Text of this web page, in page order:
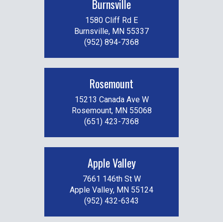
Burnsville
1580 Cliff Rd E
Burnsville, MN 55337
(952) 894-7368
Rosemount
15213 Canada Ave W
Rosemount, MN 55068
(651) 423-7368
Apple Valley
7661 146th St W
Apple Valley, MN 55124
(952) 432-6343